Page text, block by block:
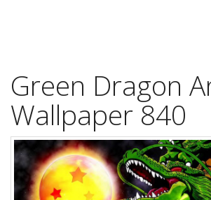
Green Dragon
Wallpaper 840